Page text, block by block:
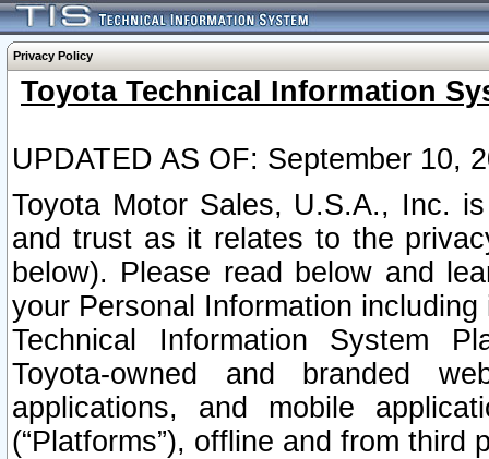
Privacy Policy
Toyota Technical Information
UPDATED AS OF: September 10,
Toyota Motor Sales, U.S.A., Inc.
and trust as it relates to the
below). Please read below and
your Personal Information
Technical Information System
Toyota-owned and branded
applications, and mobile
(“Platforms”), offline and from third